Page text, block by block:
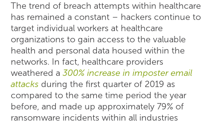
The trend of breach attempts within healthcare
has remained a constant – hackers continue to
target individual workers at healthcare
organizations to gain access to the valuable
health and personal data housed within the
networks. In fact, healthcare providers
weathered a300% increase in imposter email
attacks during the first quarter of 2019 as
compared to the same time period the year
before, and made up approximately 79% of
ransomware incidents within all industries